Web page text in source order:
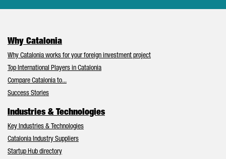
Why Catalonia
Why Catalonia works for your foreign investment project
Top International Players in Catalonia
Compare Catalonia to...
Success Stories
Industries & Technologies
Key Industries & Technologies
Catalonia Industry Suppliers
Startup Hub directory